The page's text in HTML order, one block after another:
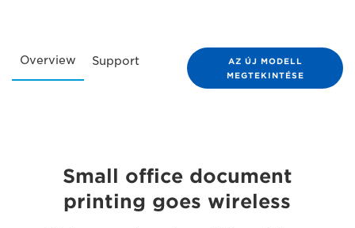
Overview Support
AZ ÚJ MODELL
MEGTEKINTÉSE
Small office document
printing goes wireless